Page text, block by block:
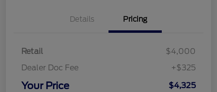
Details Pricing
Retail
$4,000
Dealer Doc Fee
+$325
Your Price $4,325